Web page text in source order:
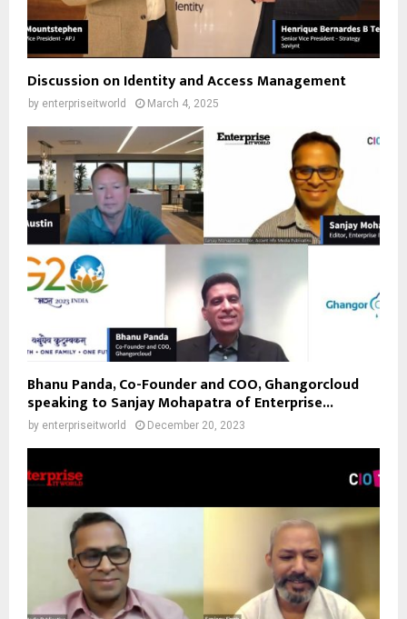
Discussion on Identity and Access Management
by enterpriseitworld March 4, 2025
Bhanu Panda, Co-Founder and COO, Ghangorcloud
speaking to Sanjay Mohapatra of Enterprise...
by enterpriseitworld December 20, 2023